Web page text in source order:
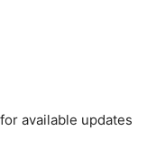
available updates